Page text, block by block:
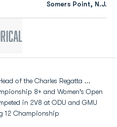
Somers Point, N.J.
of the Charles Regatta ...
8+ and Women's Open
in 2V8 at ODU and GMU
12 Championship